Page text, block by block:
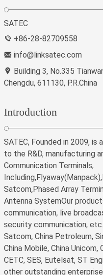
SATEC
+86-28-82709558
info@linksatec.com
Building 3, No.335
Chengdu, 611130, P.R.China
Introduction
SATEC, Founded in 2009,
to the R&D, manufacturing
Communication Terminals,
Satcom,Phased Array
Antenna SystemOur
communication, live
security communication,
Satcom, China Petroleum,
China Mobile, China
CETC, SES, Eutelsat, ST
other outstanding